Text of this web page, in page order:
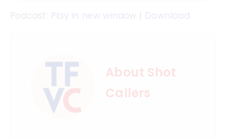
Podcast: Play in new window | Download
About Shot
Callers